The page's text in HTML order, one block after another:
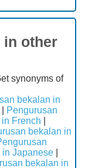
in other
synonyms of
bekalan in
Pengurusan
French
bekalan in
in Japanese
bekalan in